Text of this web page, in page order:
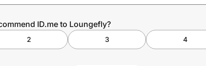
ID.me to Loungefly?
2 3 4